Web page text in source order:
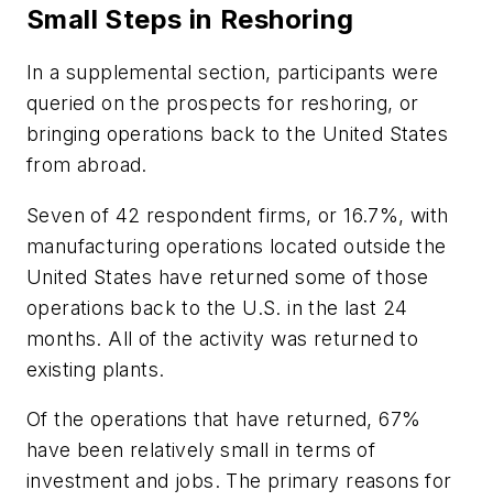
Small Steps in Reshoring
In a supplemental section, participants were
queried on the prospects for reshoring, or
bringing operations back to the United States
from abroad.
Seven of 42 respondent firms, or 16.7%, with
manufacturing operations located outside the
United States have returned some of those
operations back to the U.S. in the last 24
months. All of the activity was returned to
existing plants.
Of the operations that have returned, 67%
have been relatively small in terms of
investment and jobs. The primary reasons for